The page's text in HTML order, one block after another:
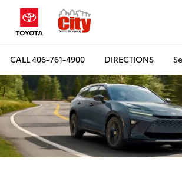
CALL406-761-4900 DIRECTIONS